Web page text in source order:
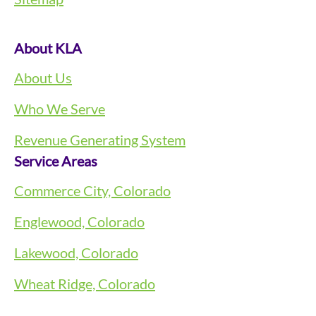
About KLA
About Us
Who We Serve
Revenue Generating System
Service Areas
Commerce City, Colorado
Englewood, Colorado
Lakewood, Colorado
Wheat Ridge, Colorado